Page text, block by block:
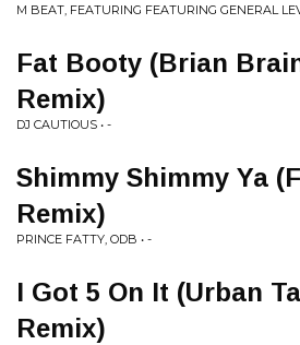
M BEAT, FEATURING FEATURING GENERAL
Fat Booty (Brian
Remix)
DJ CAUTIOUS • -
Shimmy Shimmy Ya
Remix)
PRINCE FATTY, ODB • -
I Got 5 On It (Urban
Remix)